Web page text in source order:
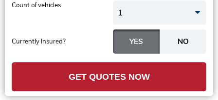
Currently Insured?
Count of vehicles
1
GET QUOTES NOW